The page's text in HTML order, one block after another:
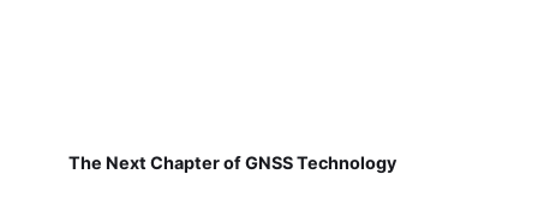
The Next Chapter of GNSS Technology